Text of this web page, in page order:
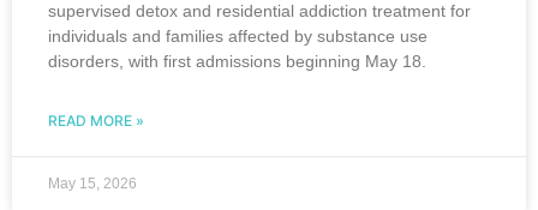
supervised detox and residential addiction treatment for
individuals and families affected by substance use
disorders, with first admissions beginning May 18.
READ MORE »
May 15, 2026